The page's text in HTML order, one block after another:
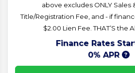
above excludes ONLY Sales
Title/Registration Fee, and - if
$2.00 Lien Fee. THAT’S the
Finance Rates
0% APR